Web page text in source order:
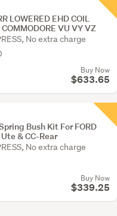
LOWERED EHD COIL
VU VY VZ
No extra charge
Buy Now
$633.65
Bush Kit For FORD
& CC-Rear
No extra charge
Buy Now
$339.25